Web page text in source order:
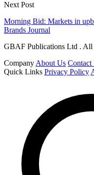
Next Post
Morning Bid: Markets in
Brands Journal
GBAF Publications Ltd . All
Company About Us Contact
Quick Links Privacy Policy